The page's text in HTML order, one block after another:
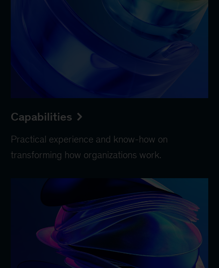
Capabilities
Practical experience and know-how on
transforming how organizations work.